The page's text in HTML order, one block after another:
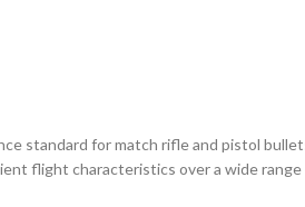
standard for match rifle and pistol
flight characteristics over a wide